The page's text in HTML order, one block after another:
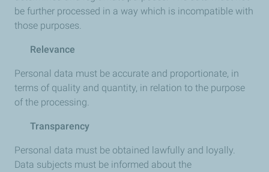
be further processed in a way which is incompatible with
those purposes.
Relevance
Personal data must be accurate and proportionate, in
terms of quality and quantity, in relation to the purpose
of the processing.
Transparency
Personal data must be obtained lawfully and loyally.
Data subjects must be informed about the